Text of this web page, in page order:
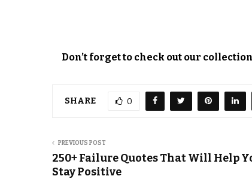
Don’t forget to check out our
SHARE 0
PREVIOUS POST
250+ Failure Quotes That Will Help
Stay Positive